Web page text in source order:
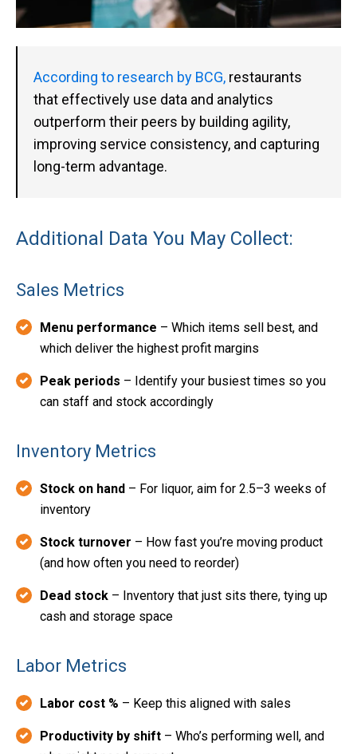
According to research by BCG, restaurants
that effectively use data and analytics
outperform their peers by building agility,
improving service consistency, and capturing
long-term advantage.
Additional Data You May Collect:
Sales Metrics
Menu performance – Which items sell best, and
which deliver the highest profit margins
Peak periods – Identify your busiest times so you
can staff and stock accordingly
Inventory Metrics
Stock on hand – For liquor, aim for 2.5–3 weeks of
inventory
Stock turnover – How fast you’re moving product
(and how often you need to reorder)
Dead stock – Inventory that just sits there, tying up
cash and storage space
Labor Metrics
Labor cost % – Keep this aligned with sales
Productivity by shift – Who’s performing well, and